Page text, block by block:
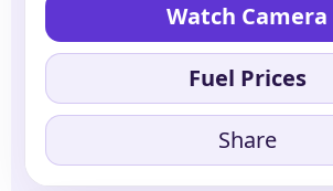
Watch Camera
Fuel Prices
Share